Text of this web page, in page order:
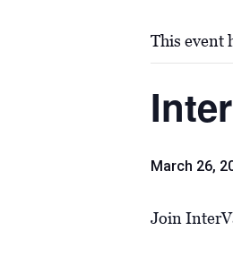
This event
March 26,
Join